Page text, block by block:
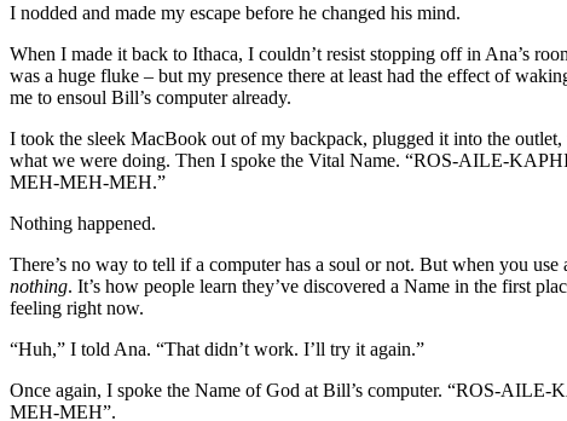
I nodded and made my escape before he changed his mind.
When I made it back to Ithaca, I couldn’t resist stopping off in Ana’s
was a huge fluke – but my presence there at least had the effect of
me to ensoul Bill’s computer already.
I took the sleek MacBook out of my backpack, plugged it into the
what we were doing. Then I spoke the Vital Name. “ROS-AILE-
MEH-MEH-MEH.”
Nothing happened.
There’s no way to tell if a computer has a soul or not. But when you
nothing. It’s how people learn they’ve discovered a Name in the first
feeling right now.
“Huh,” I told Ana. “That didn’t work. I’ll try it again.”
Once again, I spoke the Name of God at Bill’s computer.
MEH-MEH”.